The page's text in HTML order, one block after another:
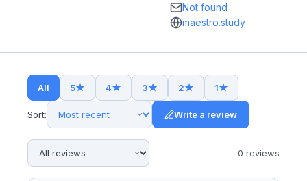
Not found
maestro.study
All 5★ 4★ 3★ 2★ 1★
Sort: Write a review
0 reviews